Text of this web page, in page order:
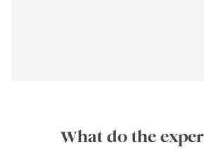
What do the